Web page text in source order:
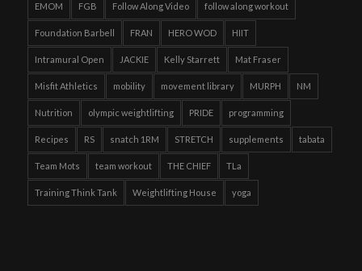
EMOM FGB Follow Along Video follow along workout
Foundation Barbell FRAN HERO WOD HIIT
Intramural Open JACKIE Kelly Starrett Mat Fraser
Misfit Athletics mobility movement library MURPH NM
Nutrition olympic weightlifting PRIDE programming
Recipes RS snatch 1RM STRETCH supplements tabata
Team Mots team workout THE CHIEF TLa
Training Think Tank Weightlifting House yoga